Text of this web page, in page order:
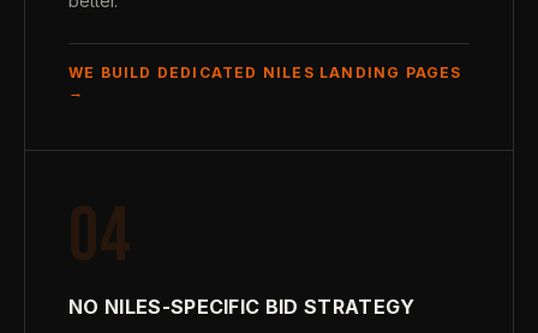
WE BUILD DEDICATED NILES LANDING PAGES
→
04
NO NILES-SPECIFIC BID STRATEGY